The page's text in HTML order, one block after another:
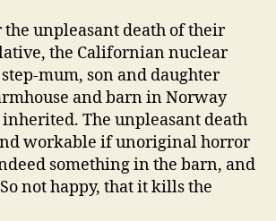
the unpleasant death of their
the Californian nuclear
mum, son and daughter
and barn in Norway
The unpleasant death
workable if unoriginal horror
something in the barn, and
not happy, that it kills the